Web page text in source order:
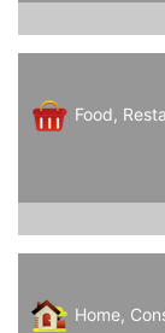
Food,
Home,